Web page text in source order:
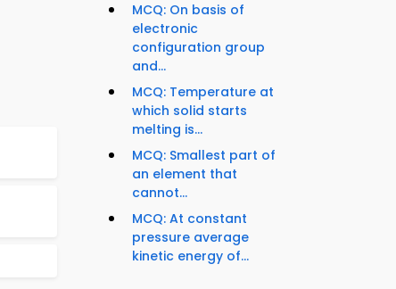
MCQ: On basis of
electronic
configuration group
and...
MCQ: Temperature at
which solid starts
melting is...
MCQ: Smallest part of
an element that
cannot...
MCQ: At constant
pressure average
kinetic energy of...